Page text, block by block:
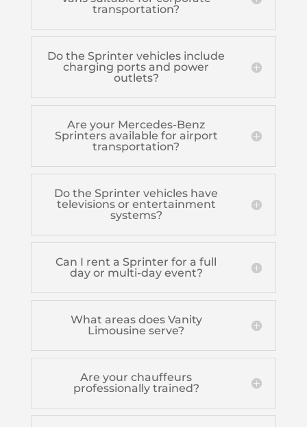
transportation?
Do the Sprinter vehicles include
charging ports and power
outlets?
Are your Mercedes-Benz
Sprinters available for airport
transportation?
Do the Sprinter vehicles have
televisions or entertainment
systems?
Can I rent a Sprinter for a full
day or multi-day event?
What areas does Vanity
Limousine serve?
Are your chauffeurs
professionally trained?